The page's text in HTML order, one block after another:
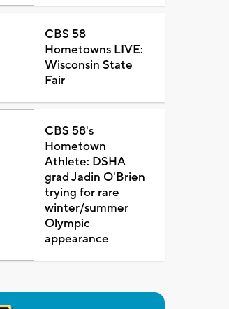
CBS 58
Hometowns LIVE:
Wisconsin State
Fair
CBS 58's
Hometown
Athlete: DSHA
grad Jadin O'Brien
trying for rare
winter/summer
Olympic
appearance